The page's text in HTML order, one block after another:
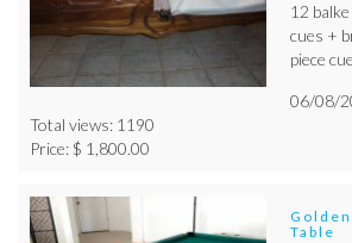
12
cues +
piece cue,
06/08/
Total views: 1190
Price: $ 1,800.00
Table